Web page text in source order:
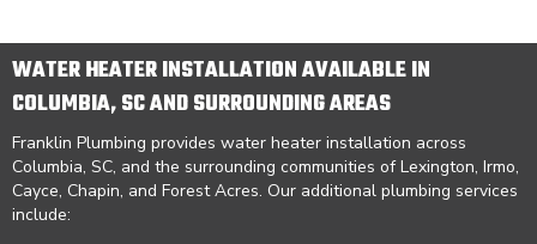
WATER HEATER INSTALLATION AVAILABLE IN
COLUMBIA, SC AND SURROUNDING AREAS
Franklin Plumbing provides water heater installation across
Columbia, SC, and the surrounding communities of Lexington, Irmo,
Cayce, Chapin, and Forest Acres. Our additional plumbing services
include: